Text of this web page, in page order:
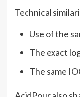
Technical
Use of the
The exact
The same